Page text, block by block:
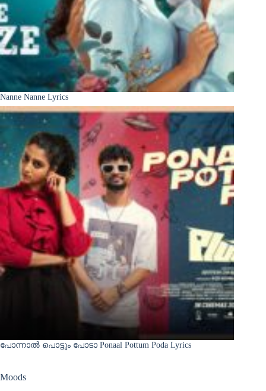
Nanne Nanne Lyrics
പോന്നാൽ പൊട്ടും പോടാ Ponaal Pottum Poda Lyrics
Moods